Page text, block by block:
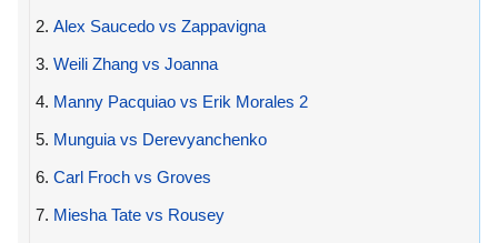
2. Alex Saucedo vs Zappavigna
3. Weili Zhang vs Joanna
4. Manny Pacquiao vs Erik Morales 2
5. Munguia vs Derevyanchenko
6. Carl Froch vs Groves
7. Miesha Tate vs Rousey